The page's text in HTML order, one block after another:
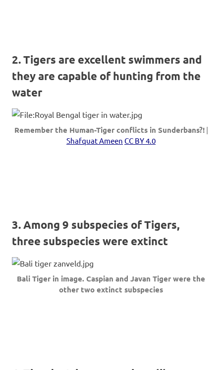
2. Tigers are excellent swimmers and
they are capable of hunting from the
water
Remember the Human-Tiger conflicts in Sunderbans?!|
Shafquat Ameen CC BY 4.0
3. Among 9 subspecies of Tigers,
three subspecies were extinct
Bali Tiger in image. Caspian and Javan Tiger were the
other two extinct subspecies